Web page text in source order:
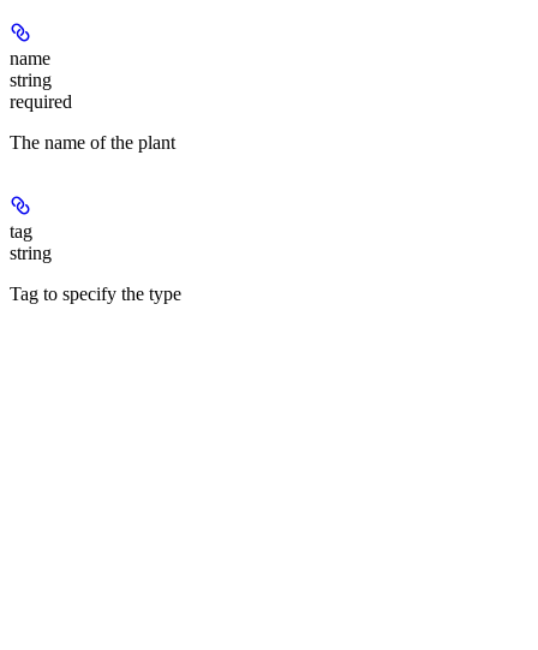
name
string
required
The name of the plant
tag
string
Tag to specify the type